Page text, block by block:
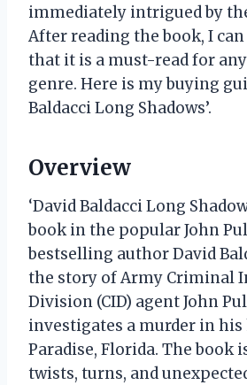
immediately intrigued by
After reading the book, I
that it is a must-read for
genre. Here is my buying
Baldacci Long Shadows’.
Overview
‘David Baldacci Long
book in the popular John
bestselling author David
the story of Army Criminal
Division (CID) agent John
investigates a murder in
Paradise, Florida. The book
twists, turns, and